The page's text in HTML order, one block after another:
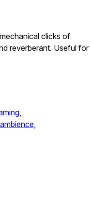
clicks of
reverberant. Useful for
ambience,